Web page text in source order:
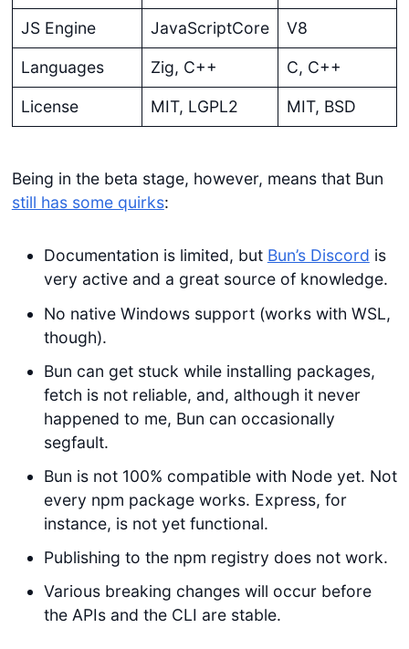
JS Engine JavaScriptCore V8
Languages Zig, C++ C, C++
License MIT, LGPL2 MIT, BSD
Being in the beta stage, however, means that Bun
still has some quirks:
Documentation is limited, but Bun’s Discord is
very active and a great source of knowledge.
No native Windows support (works with WSL,
though).
Bun can get stuck while installing packages,
fetch is not reliable, and, although it never
happened to me, Bun can occasionally
segfault.
Bun is not 100% compatible with Node yet. Not
every npm package works. Express, for
instance, is not yet functional.
Publishing to the npm registry does not work.
Various breaking changes will occur before
the APIs and the CLI are stable.